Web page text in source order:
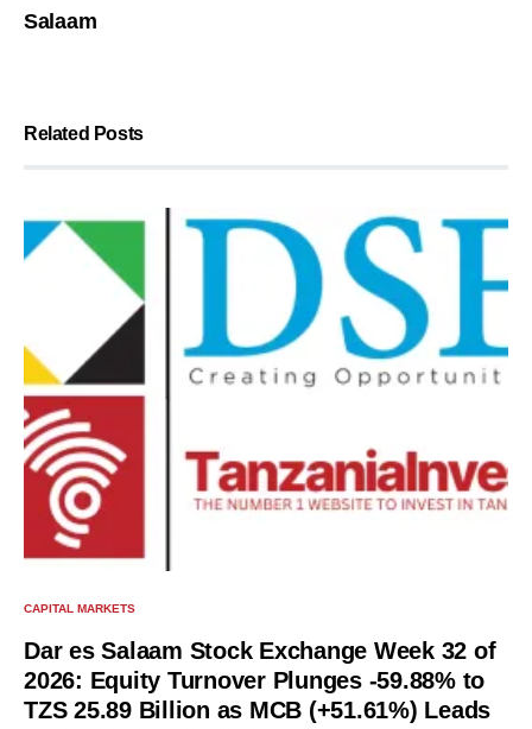
Salaam
Related Posts
CAPITAL MARKETS
Dar es Salaam Stock Exchange Week 32 of
2026: Equity Turnover Plunges -59.88% to
TZS 25.89 Billion as MCB (+51.61%) Leads